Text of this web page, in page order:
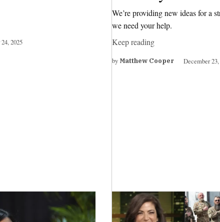
2025
We’re providing new ideas for a
we need your help.
Keep reading
by Matthew Cooper December